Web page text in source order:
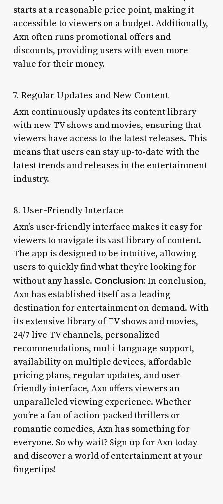
starts at a reasonable price point, making it
accessible to viewers on a budget. Additionally,
Axn often runs promotional offers and
discounts, providing users with even more
value for their money.
7. Regular Updates and New Content
Axn continuously updates its content library
with new TV shows and movies, ensuring that
viewers have access to the latest releases. This
means that users can stay up-to-date with the
latest trends and releases in the entertainment
industry.
8. User-Friendly Interface
Axn’s user-friendly interface makes it easy for
viewers to navigate its vast library of content.
The app is designed to be intuitive, allowing
users to quickly find what they’re looking for
without any hassle. Conclusion: In conclusion,
Axn has established itself as a leading
destination for entertainment on demand. With
its extensive library of TV shows and movies,
24/7 live TV channels, personalized
recommendations, multi-language support,
availability on multiple devices, affordable
pricing plans, regular updates, and user-
friendly interface, Axn offers viewers an
unparalleled viewing experience. Whether
you’re a fan of action-packed thrillers or
romantic comedies, Axn has something for
everyone. So why wait? Sign up for Axn today
and discover a world of entertainment at your
fingertips!